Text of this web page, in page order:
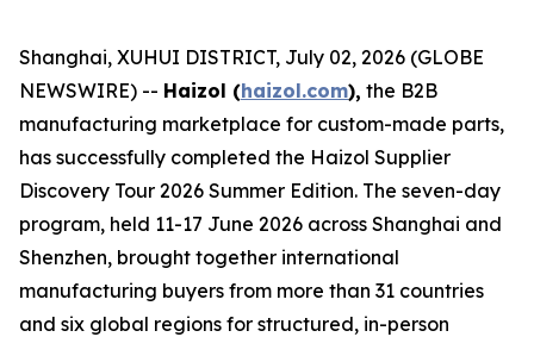
Shanghai, XUHUI DISTRICT, July 02, 2026 (GLOBE
NEWSWIRE) -- Haizol (haizol.com), the B2B
manufacturing marketplace for custom-made parts,
has successfully completed the Haizol Supplier
Discovery Tour 2026 Summer Edition. The seven-day
program, held 11-17 June 2026 across Shanghai and
Shenzhen, brought together international
manufacturing buyers from more than 31 countries
and six global regions for structured, in-person